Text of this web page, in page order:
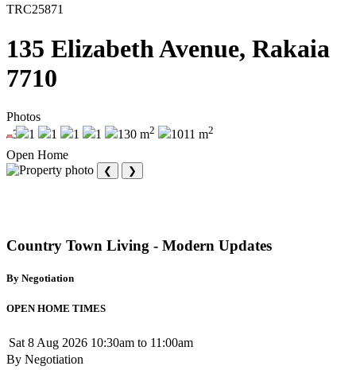
TRC25871
135 Elizabeth Avenue, Rakaia
7710
Photos
3
1 1 1 1 130 m2 1011 m2
Open Home
❮ ❯
Country Town Living - Modern Updates
By Negotiation
OPEN HOME TIMES
Sat 8 Aug 2026 10:30am to 11:00am
By Negotiation